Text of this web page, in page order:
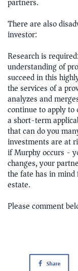
There are also
investor:
Research is
understanding of
succeed in this
the services of a
analyzes and
continue to apply to
a short-term
that can do you
investments are at
if Murphy occurs -
changes, your
the fate has in
estate.
Please comment